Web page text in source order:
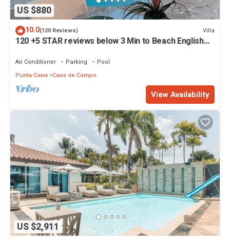
US $880
10.0(120 Reviews) Villa
120 +5 STAR reviews below 3 Min to Beach English
Air Conditioner Parking
Pool
Punta Cana
Casa de Campo
View Availability
US $2,911